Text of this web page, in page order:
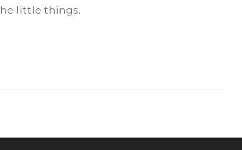
little things.